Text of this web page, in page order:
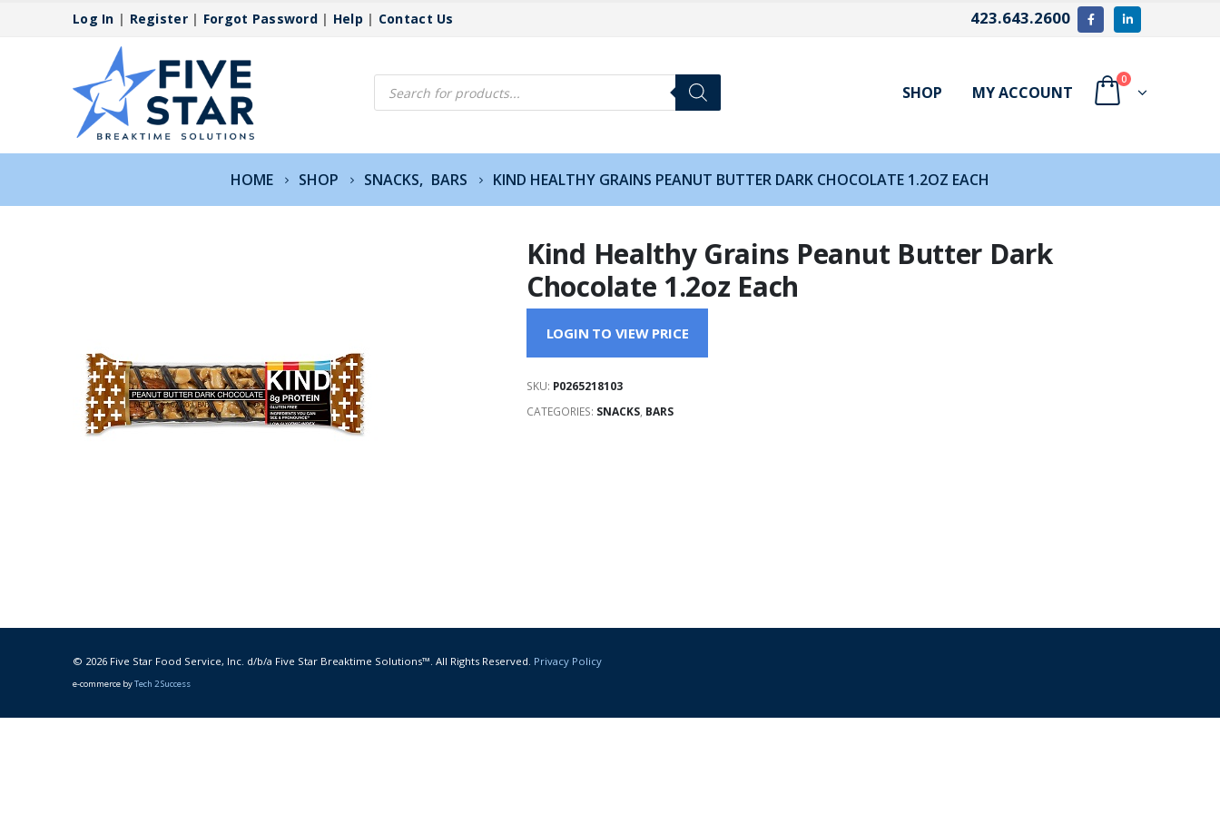
Log In | Register| Forgot Password| Help | Contact Us 423.643.2600
Products
search SHOP MY ACCOUNT
0
HOME SHOP SNACKS, BARS KIND HEALTHY GRAINS PEANUT BUTTER DARK CHOCOLATE 1.2OZ EACH
Kind Healthy Grains Peanut Butter Dark
Chocolate 1.2oz Each
LOGIN TO VIEW PRICE
SKU: P0265218103
CATEGORIES: SNACKS, BARS
© 2026 Five Star Food Service, Inc. d/b/a Five Star Breaktime Solutions™. All Rights Reserved. Privacy Policy
e-commerce byTech 2 Success